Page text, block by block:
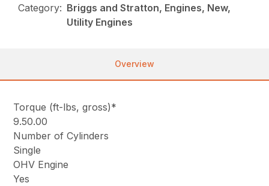
Category: Briggs and Stratton, Engines, New,
Utility Engines
Overview
Torque (ft-lbs, gross)*
9.50.00
Number of Cylinders
Single
OHV Engine
Yes